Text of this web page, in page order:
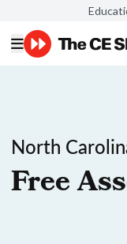
North
Free